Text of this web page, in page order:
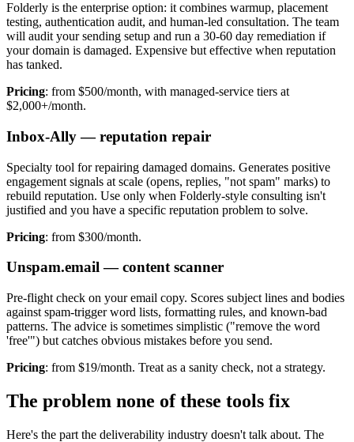
Folderly is the enterprise option: it combines warmup, placement
testing, authentication audit, and human-led consultation. The team
will audit your sending setup and run a 30-60 day remediation if
your domain is damaged. Expensive but effective when reputation
has tanked.
Pricing: from $500/month, with managed-service tiers at
$2,000+/month.
Inbox-Ally — reputation repair
Specialty tool for repairing damaged domains. Generates positive
engagement signals at scale (opens, replies, "not spam" marks) to
rebuild reputation. Use only when Folderly-style consulting isn't
justified and you have a specific reputation problem to solve.
Pricing: from $300/month.
Unspam.email — content scanner
Pre-flight check on your email copy. Scores subject lines and bodies
against spam-trigger word lists, formatting rules, and known-bad
patterns. The advice is sometimes simplistic ("remove the word
'free'") but catches obvious mistakes before you send.
Pricing: from $19/month. Treat as a sanity check, not a strategy.
The problem none of these tools fix
Here's the part the deliverability industry doesn't talk about. The